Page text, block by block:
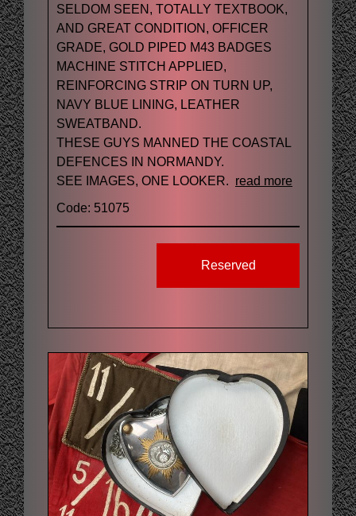
SELDOM SEEN, TOTALLY TEXTBOOK,
AND GREAT CONDITION, OFFICER
GRADE, GOLD PIPED M43 BADGES
MACHINE STITCH APPLIED,
REINFORCING STRIP ON TURN UP,
NAVY BLUE LINING, LEATHER
SWEATBAND.
THESE GUYS MANNED THE COASTAL
DEFENCES IN NORMANDY.
SEE IMAGES, ONE LOOKER. read more
Code: 51075
Reserved